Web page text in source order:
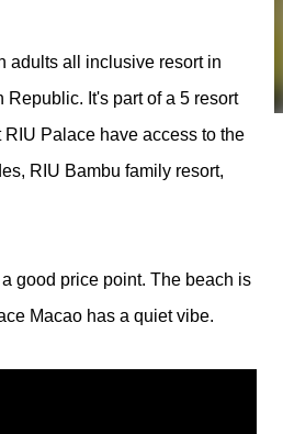
adults all inclusive resort in
Republic. It's part of a 5 resort
RIU Palace have access to the
RIU Bambu family resort,
good price point. The beach is
Macao has a quiet vibe.